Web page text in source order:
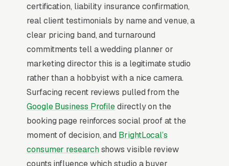
copywriting on the website matters far less
than the first 8 seconds of any embedded
sample. Drone licensure (Part 107) and
gimbal/cinema-camera-tier gear are visible
signals of price tier.
Why Professional Web Design
Instead of Building Your Own?
You Run Your Business, We Run Your
certification, liability insurance confirmation,
real client testimonials by name and venue, a
clear pricing band, and turnaround
commitments tell a wedding planner or
marketing director this is a legitimate studio
rather than a hobbyist with a nice camera.
Surfacing recent reviews pulled from the
Google Business Profiledirectly on the
booking page reinforces social proof at the
moment of decision, and BrightLocal’s
consumer researchshows visible review
counts influence which studio a buyer